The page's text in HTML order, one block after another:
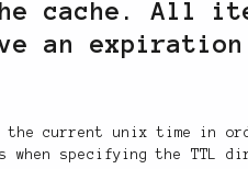
cache. All
an
current unix time in
when specifying the TTL